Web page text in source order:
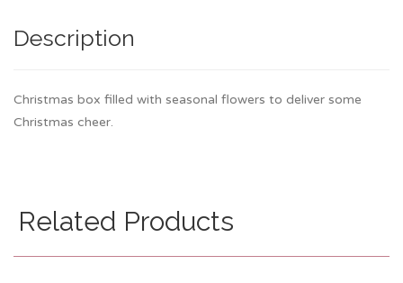
Description
Christmas box filled with seasonal flowers to deliver some
Christmas cheer.
Related Products